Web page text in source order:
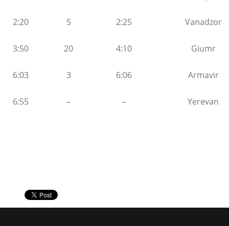
2:20 5 2:25 Vanadzor
3:50 20 4:10 Giumr
6:03 3 6:06 Armavir
6:55 – – Yerevan